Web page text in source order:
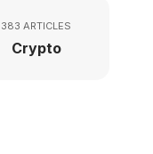
383 ARTICLES
Crypto